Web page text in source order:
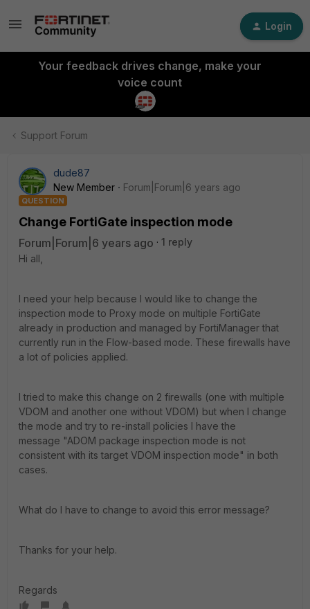
Login
Your feedback drives change, make your
voice count
Support Forum
dude87
New Member
Forum|Forum|6 years ago
QUESTION
Change FortiGate inspection mode
Forum|Forum|6 years ago
1 reply
Hi all,
I need your help because I would like to change the
inspection mode to Proxy mode on multiple FortiGate
already in production and managed by FortiManager that
currently run in the Flow-based mode. These firewalls have
a lot of policies applied.
I tried to make this change on 2 firewalls (one with multiple
VDOM and another one without VDOM) but when I change
the mode and try to re-install policies I have the
message "ADOM package inspection mode is not
consistent with its target VDOM inspection mode" in both
cases.
What do I have to change to avoid this error message?
Thanks for your help.
Regards